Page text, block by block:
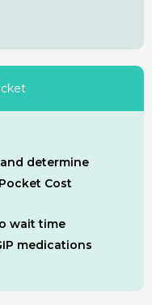
and determine
Cost
wait time
medications